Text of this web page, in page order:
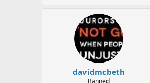
davidmcbeth
Banned